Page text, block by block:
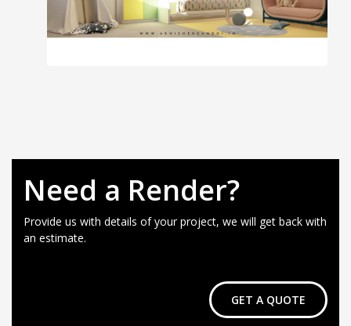
Need a Render?
Provide us with details of your project, we will get back with
an estimate.
GET A QUOTE